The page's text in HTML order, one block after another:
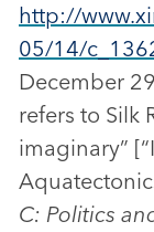
http://
05/14/
December
refers to Silk
imaginary”
C: Politics